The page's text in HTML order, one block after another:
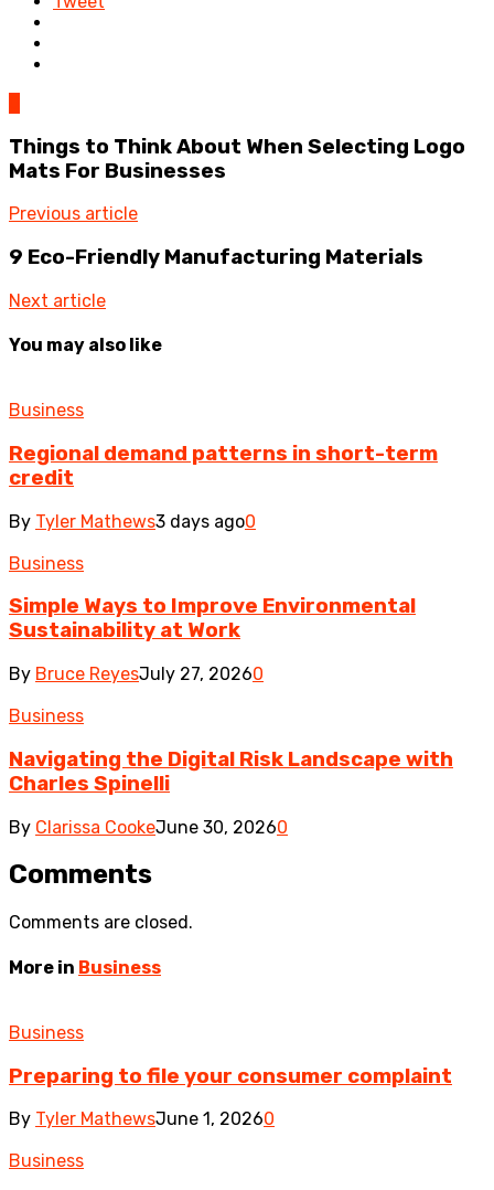
Things to Think About When Selecting Logo
Mats For Businesses
Previous article
9 Eco-Friendly Manufacturing Materials
Next article
You may also like
Business
Regional demand patterns in short-term
credit
By Tyler Mathews3 days ago0
Business
Simple Ways to Improve Environmental
Sustainability at Work
By Bruce ReyesJuly 27, 20260
Business
Navigating the Digital Risk Landscape with
Charles Spinelli
By Clarissa CookeJune 30, 20260
Comments
Comments are closed.
More in Business
Business
Preparing to file your consumer complaint
By Tyler MathewsJune 1, 20260
Business